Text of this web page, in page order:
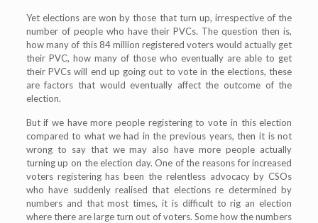
Yet elections are won by those that turn up, irrespective of the
number of people who have their PVCs. The question then is,
how many of this 84 million registered voters would actually get
their PVC, how many of those who eventually are able to get
their PVCs will end up going out to vote in the elections, these
are factors that would eventually affect the outcome of the
election.
But if we have more people registering to vote in this election
compared to what we had in the previous years, then it is not
wrong to say that we may also have more people actually
turning up on the election day. One of the reasons for increased
voters registering has been the relentless advocacy by CSOs
who have suddenly realised that elections re determined by
numbers and that most times, it is difficult to rig an election
where there are large turn out of voters. Some how the numbers